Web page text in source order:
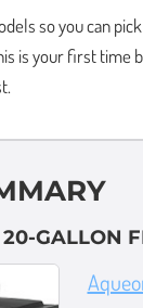
so you can
is your first time
20-GALLON